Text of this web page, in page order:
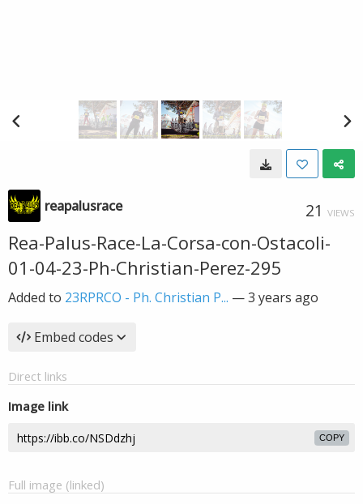
reapalusrace 21 VIEWS
Rea-Palus-Race-La-Corsa-con-Ostacoli-
01-04-23-Ph-Christian-Perez-295
Added to 23RPRCO - Ph. Christian P... —3 years ago
Embed codes
Direct links
Image link
COPY
Full image (linked)